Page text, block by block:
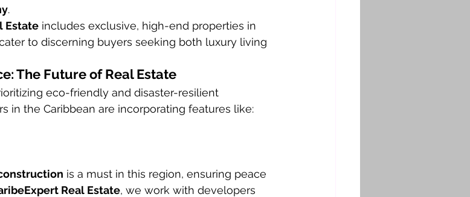
.
Estate includes exclusive, high-end properties in
to discerning buyers seeking both luxury living
The Future of Real Estate
eco-friendly and disaster-resilient
in the Caribbean are incorporating features like:
is a must in this region, ensuring peace
Real Estate, we work with developers